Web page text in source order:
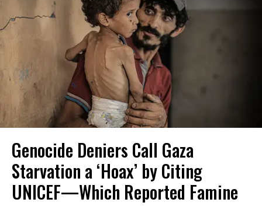
Genocide Deniers Call Gaza
Starvation a ‘Hoax’ by Citing
UNICEF—Which Reported Famine